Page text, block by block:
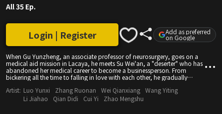
All 35 Ep.
When Gu Yunzheng, an associate professor of neurosurgery, goes on a
medical aid mission in Lacaya, he meets Su Wei'an, a "deserter" who has
abandoned her medical career to become a businessperson. From
bickering all the time to falling in love with each other, he gradually
called Huntington's disease. The love for his beloved one makes him
empathize with the sadness and despair of this incurable disease faced
by 30,000 patients and their families across the country. Finally, Gu
Login | Register Add as preferred
on Google
Artist: Luo Yunxi Zhang Ruonan Wei Qianxiang Wang Yiting
Li Jiahao
Qian Didi Cui Yi Zhao Mengshu